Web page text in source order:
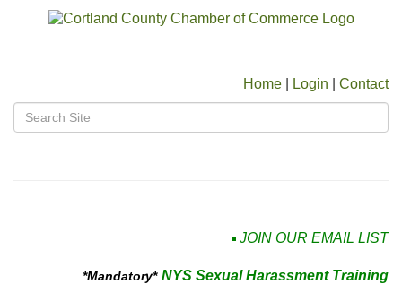
Home Login Contact
JOIN OUR EMAIL LIST
*Mandatory* NYS Sexual Harassment Training